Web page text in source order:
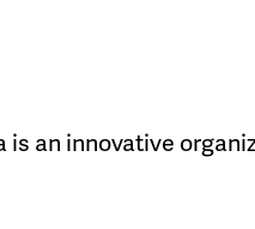
is an innovative